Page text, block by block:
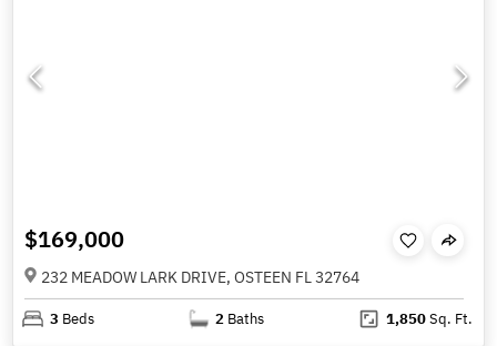
$169,000
232 MEADOW LARK DRIVE, OSTEEN FL 32764
3 Beds 2 Baths 1,850Sq. Ft.